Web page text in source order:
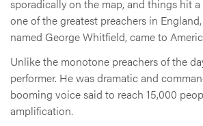
sporadically on the map, and things hit
one of the greatest preachers in
named George Whitfield, came to
Unlike the monotone preachers of the
performer. He was dramatic and
booming voice said to reach 15,000
amplification.